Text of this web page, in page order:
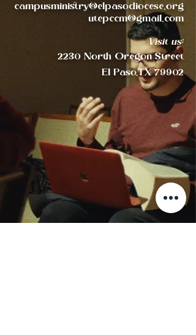
campusministry@elpasodiocese.org
utepccm@gmail.com
Visit us:
2230 North Oregon Street
El Paso,TX 79902